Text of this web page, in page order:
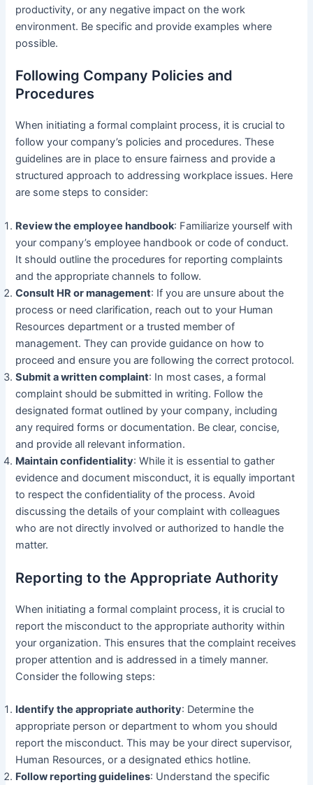
productivity, or any negative impact on the work
environment. Be specific and provide examples where
possible.
Following Company Policies and
Procedures
When initiating a formal complaint process, it is crucial to
follow your company’s policies and procedures. These
guidelines are in place to ensure fairness and provide a
structured approach to addressing workplace issues. Here
are some steps to consider:
Review the employee handbook: Familiarize yourself with
your company’s employee handbook or code of conduct.
It should outline the procedures for reporting complaints
and the appropriate channels to follow.
Consult HR or management: If you are unsure about the
process or need clarification, reach out to your Human
Resources department or a trusted member of
management. They can provide guidance on how to
proceed and ensure you are following the correct protocol.
Submit a written complaint: In most cases, a formal
complaint should be submitted in writing. Follow the
designated format outlined by your company, including
any required forms or documentation. Be clear, concise,
and provide all relevant information.
Maintain confidentiality: While it is essential to gather
evidence and document misconduct, it is equally important
to respect the confidentiality of the process. Avoid
discussing the details of your complaint with colleagues
who are not directly involved or authorized to handle the
matter.
Reporting to the Appropriate Authority
When initiating a formal complaint process, it is crucial to
report the misconduct to the appropriate authority within
your organization. This ensures that the complaint receives
proper attention and is addressed in a timely manner.
Consider the following steps:
Identify the appropriate authority: Determine the
appropriate person or department to whom you should
report the misconduct. This may be your direct supervisor,
Human Resources, or a designated ethics hotline.
Follow reporting guidelines: Understand the specific